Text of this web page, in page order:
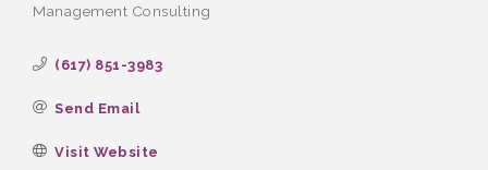
Categories
Management Consulting
(617) 851-3983
Send Email
Visit Website